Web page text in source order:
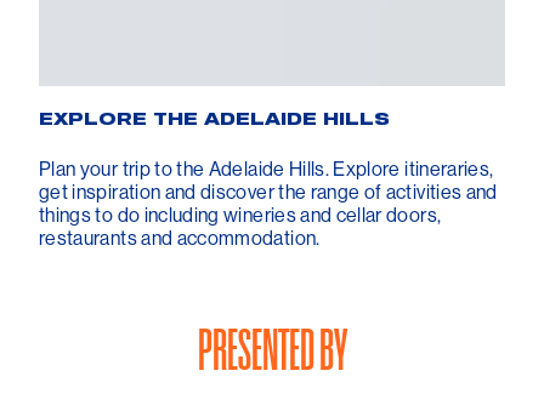
EXPLORE THE ADELAIDE HILLS
Plan your trip to the Adelaide Hills. Explore itineraries,
get inspiration and discover the range of activities and
things to do including wineries and cellar doors,
restaurants and accommodation.
PRESENTED BY